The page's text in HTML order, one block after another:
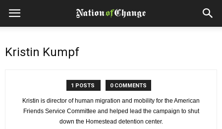
Kristin Kumpf
1 POSTS 0 COMMENTS
Kristin is director of human migration and mobility for the American
Friends Service Committee and helped lead the campaign to shut
down the Homestead detention center.